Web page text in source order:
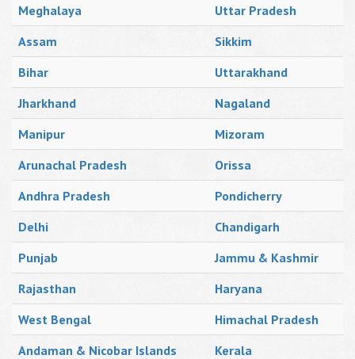
Meghalaya
Uttar Pradesh
Assam
Sikkim
Bihar
Uttarakhand
Jharkhand
Nagaland
Manipur
Mizoram
Arunachal Pradesh
Orissa
Andhra Pradesh
Pondicherry
Delhi
Chandigarh
Punjab
Jammu & Kashmir
Rajasthan
Haryana
West Bengal
Himachal Pradesh
Andaman & Nicobar Islands
Kerala